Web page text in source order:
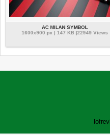
AC MILAN SYMBOL
1600x900 px | 147 KB |22949 Views
lofrev